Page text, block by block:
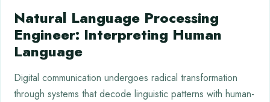
Natural Language Processing
Engineer: Interpreting Human
Language
Digital communication undergoes radical transformation
through systems that decode linguistic patterns with human-